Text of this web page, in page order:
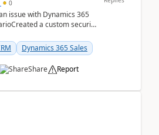
0
issue with Dynamics 365
a custom security
Dynamics 365 Sales
Share Report